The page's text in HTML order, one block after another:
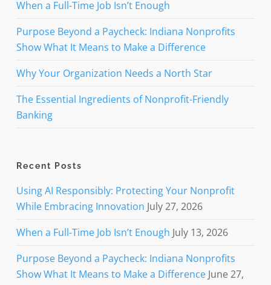
When a Full-Time Job Isn’t Enough
Purpose Beyond a Paycheck: Indiana Nonprofits
Show What It Means to Make a Difference
Why Your Organization Needs a North Star
The Essential Ingredients of Nonprofit-Friendly
Banking
Recent Posts
Using AI Responsibly: Protecting Your Nonprofit
While Embracing Innovation July 27, 2026
When a Full-Time Job Isn’t Enough July 13, 2026
Purpose Beyond a Paycheck: Indiana Nonprofits
Show What It Means to Make a Difference June 27,